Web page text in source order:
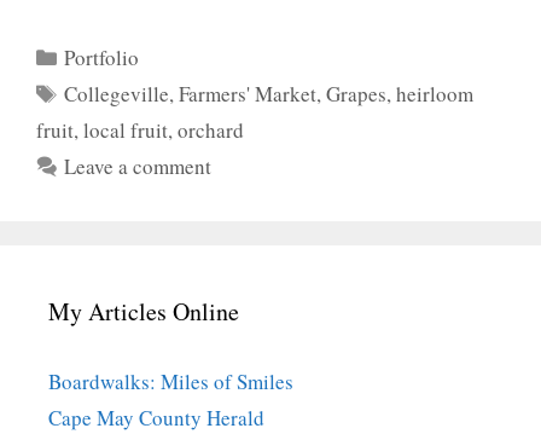
Categories
Portfolio
Tags
Collegeville,Farmers' Market,Grapes,heirloom
fruit,local fruit,orchard
Leave a comment
My Articles Online
Boardwalks: Miles of Smiles
Cape May County Herald